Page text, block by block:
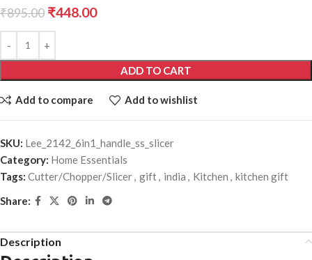
₹895.00 ₹448.00
ADD TO CART
Add to compare Add to wishlist
SKU: Lee_2142_6in1_handle_ss_slicer
Category: Home Essentials
Tags: Cutter/Chopper/Slicer, gift, india , Kitchen , kitchen gift
Share:
Description